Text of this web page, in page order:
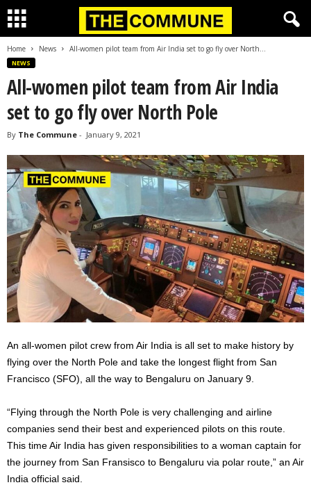
Home News All-women pilot team from Air India set to go fly over North...
NEWS
All-women pilot team from Air India
set to go fly over North Pole
By The Commune - January 9, 2021
An all-women pilot crew from Air India is all set to make history by
flying over the North Pole and take the longest flight from San
Francisco (SFO), all the way to Bengaluru on January 9.
“Flying through the North Pole is very challenging and airline
companies send their best and experienced pilots on this route.
This time Air India has given responsibilities to a woman captain for
the journey from San Fransisco to Bengaluru via polar route,” an Air
India official said.